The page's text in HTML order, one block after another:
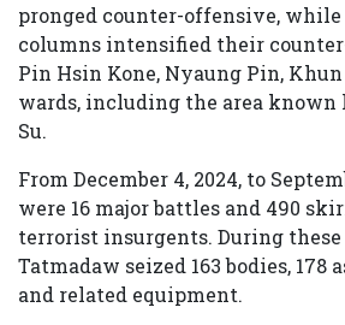
pronged counter-offensive,
columns intensified their
Pin Hsin Kone, Nyaung Pin,
wards, including the area known
Su.
From December 4, 2024, to
were 16 major battles and 490
terrorist insurgents. During these
Tatmadaw seized 163 bodies, 178
and related equipment.